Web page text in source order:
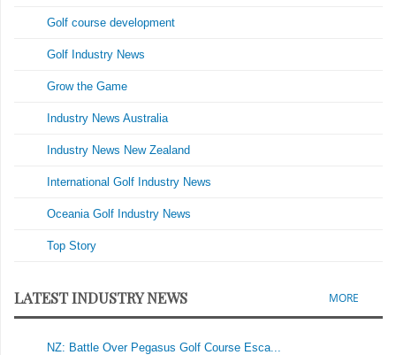
Golf course development
Golf Industry News
Grow the Game
Industry News Australia
Industry News New Zealand
International Golf Industry News
Oceania Golf Industry News
Top Story
LATEST INDUSTRY NEWS MORE
NZ: Battle Over Pegasus Golf Course Esca...